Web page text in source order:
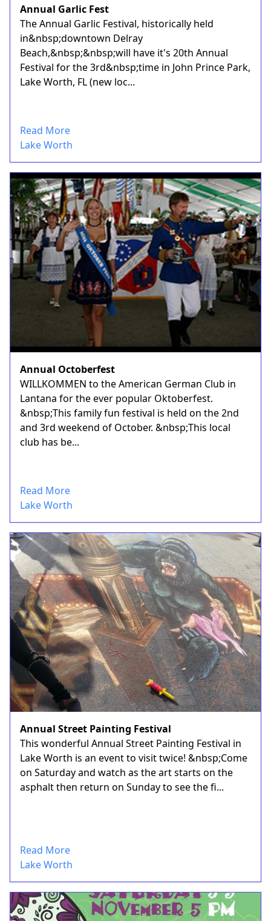
Annual Garlic Fest
The Annual Garlic Festival, historically held
in&nbsp;downtown Delray
Beach,&nbsp;&nbsp;will have it's 20th Annual
Festival for the 3rd&nbsp;time in John Prince Park,
Lake Worth, FL (new loc...
Read More
Lake Worth
Annual Octoberfest
WILLKOMMEN to the American German Club in
Lantana for the ever popular Oktoberfest.
&nbsp;This family fun festival is held on the 2nd
and 3rd weekend of October. &nbsp;This local
club has be...
Read More
Lake Worth
Annual Street Painting Festival
This wonderful Annual Street Painting Festival in
Lake Worth is an event to visit twice! &nbsp;Come
on Saturday and watch as the art starts on the
asphalt then return on Sunday to see the fi...
Read More
Lake Worth